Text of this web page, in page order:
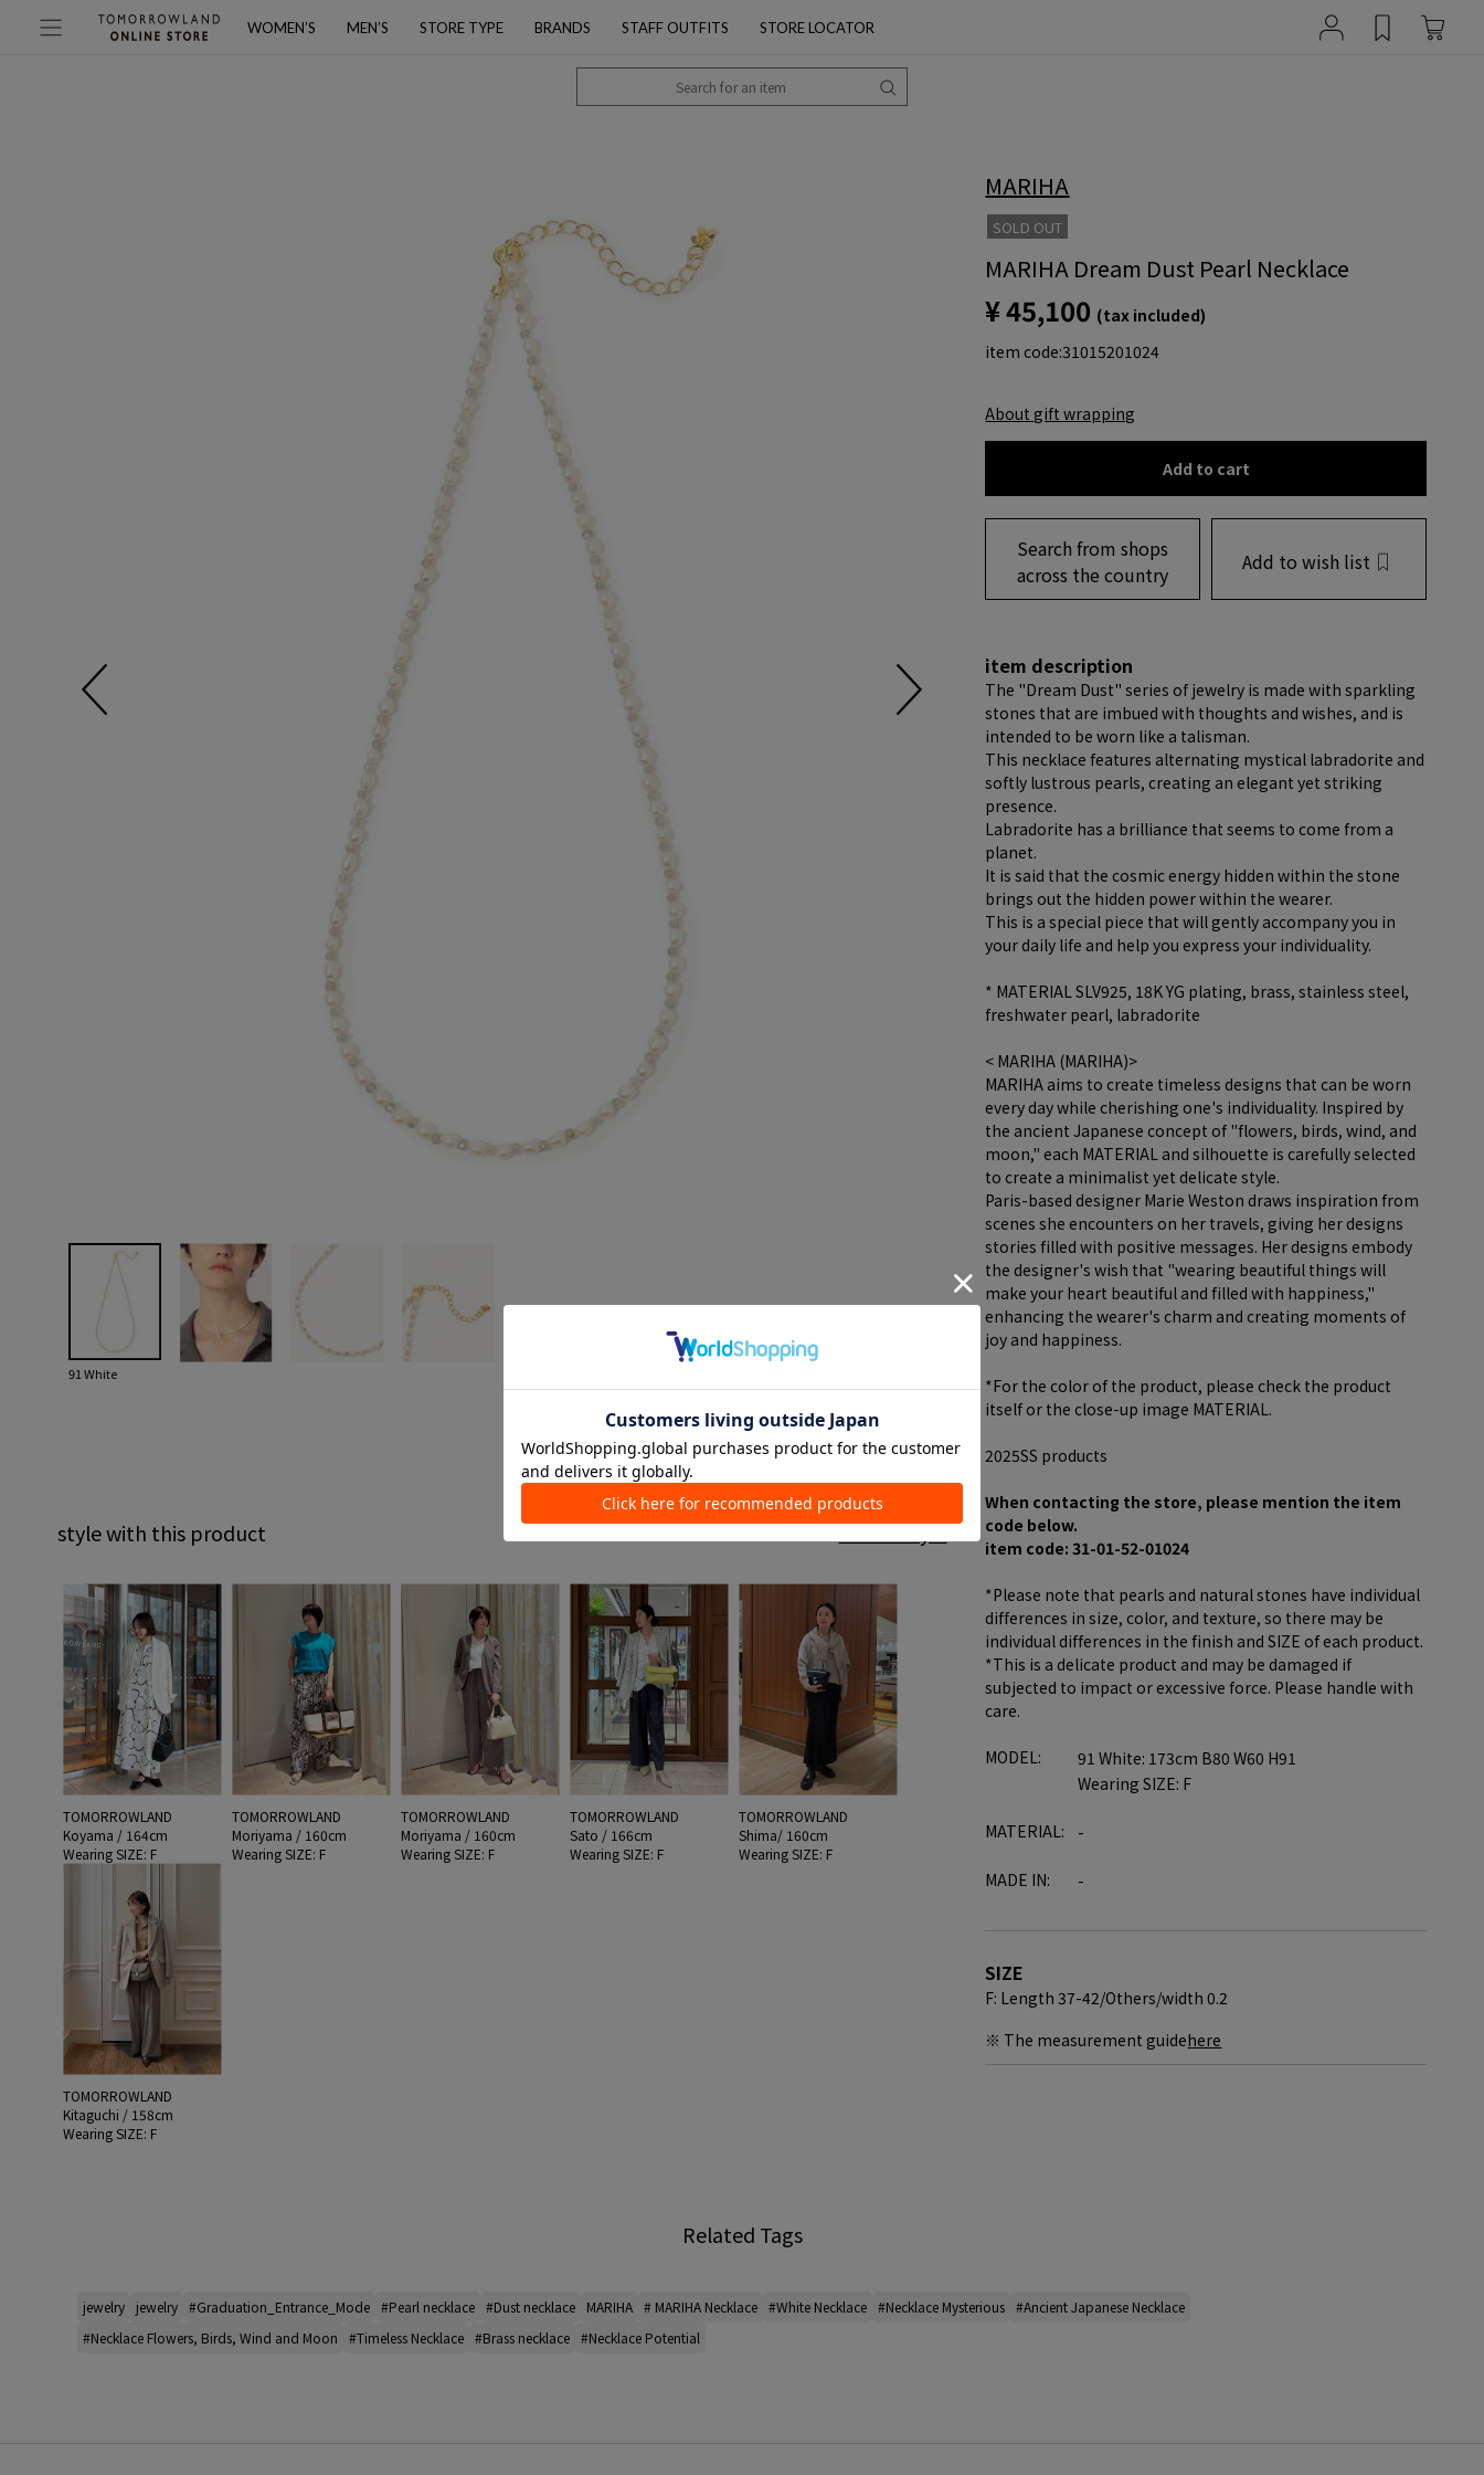
WOMEN’S MEN’S STORE TYPE BRANDS STAFF OUTFITS STORE LOCATOR
91 White
style with this product See all style
TOMORROWLAND
Koyama / 164cm
Wearing SIZE: F
TOMORROWLAND
Moriyama / 160cm
Wearing SIZE: F
TOMORROWLAND
Moriyama / 160cm
Wearing SIZE: F
TOMORROWLAND
Sato / 166cm
Wearing SIZE: F
TOMORROWLAND
Shima/ 160cm
Wearing SIZE: F
TOMORROWLAND
Kitaguchi / 158cm
Wearing SIZE: F
MARIHA
SOLD OUT
MARIHA Dream Dust Pearl Necklace
¥ 45,100 (tax included)
item code:31015201024
About gift wrapping
Add to cart
Search from shops
across the country
Add to wish list
item description
The "Dream Dust" series of jewelry is made with sparkling
stones that are imbued with thoughts and wishes, and is
intended to be worn like a talisman.
This necklace features alternating mystical labradorite and
softly lustrous pearls, creating an elegant yet striking
presence.
Labradorite has a brilliance that seems to come from a
planet.
It is said that the cosmic energy hidden within the stone
brings out the hidden power within the wearer.
This is a special piece that will gently accompany you in
your daily life and help you express your individuality.
* MATERIAL SLV925, 18K YG plating, brass, stainless steel,
freshwater pearl, labradorite
< MARIHA (MARIHA)>
MARIHA aims to create timeless designs that can be worn
every day while cherishing one's individuality. Inspired by
the ancient Japanese concept of "flowers, birds, wind, and
moon," each MATERIAL and silhouette is carefully selected
to create a minimalist yet delicate style.
Paris-based designer Marie Weston draws inspiration from
scenes she encounters on her travels, giving her designs
stories filled with positive messages. Her designs embody
the designer's wish that "wearing beautiful things will
make your heart beautiful and filled with happiness,"
enhancing the wearer's charm and creating moments of
joy and happiness.
*For the color of the product, please check the product
itself or the close-up image MATERIAL.
2025SS products
When contacting the store, please mention the item
code below.
item code: 31-01-52-01024
*Please note that pearls and natural stones have individual
differences in size, color, and texture, so there may be
individual differences in the finish and SIZE of each product.
*This is a delicate product and may be damaged if
subjected to impact or excessive force. Please handle with
care.
MODEL:
91 White: 173cm B80 W60 H91
Wearing SIZE: F
MATERIAL: -
MADE IN: -
SIZE
F: Length 37-42/Others/width 0.2
※ The measurement guidehere
Related Tags
jewelry jewelry #Graduation_Entrance_Mode #Pearl necklace #Dust necklace MARIHA # MARIHA Necklace #White Necklace #Necklace Mysterious #Ancient Japanese Necklace
#Necklace Flowers, Birds, Wind and Moon
#Timeless Necklace #Brass necklace #Necklace Potential